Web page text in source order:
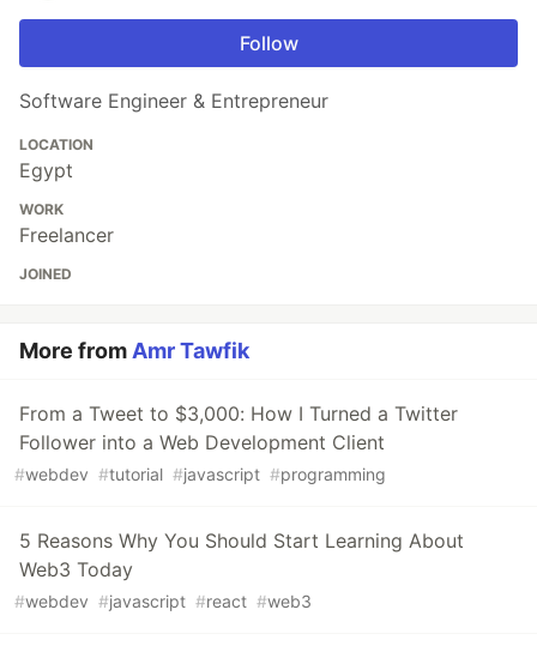
Follow
Software Engineer & Entrepreneur
LOCATION
Egypt
WORK
Freelancer
JOINED
More from Amr Tawfik
From a Tweet to $3,000: How I Turned a Twitter
Follower into a Web Development Client
#webdev #tutorial #javascript #programming
5 Reasons Why You Should Start Learning About
Web3 Today
#webdev #javascript #react #web3